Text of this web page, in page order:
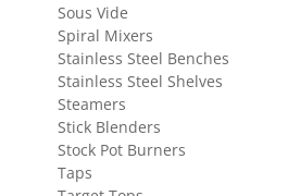
Sous Vide
Spiral Mixers
Stainless Steel Benches
Stainless Steel Shelves
Steamers
Stick Blenders
Stock Pot Burners
Taps